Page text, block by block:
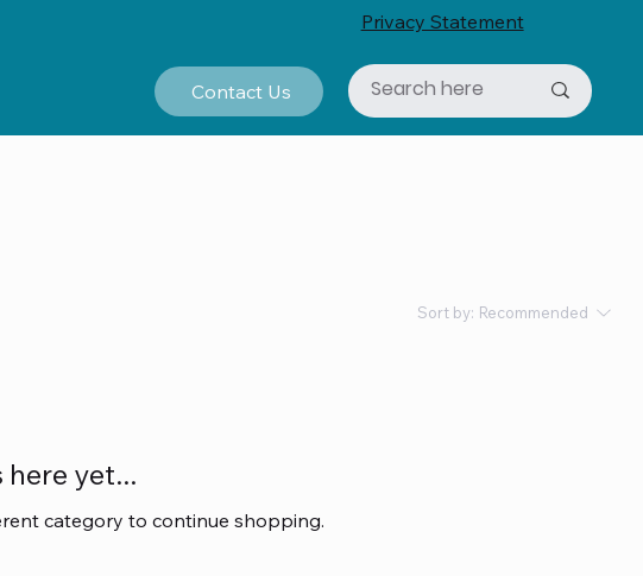
Privacy Statement
Contact Us
Sort by: Recommended
yet...
category to continue shopping.